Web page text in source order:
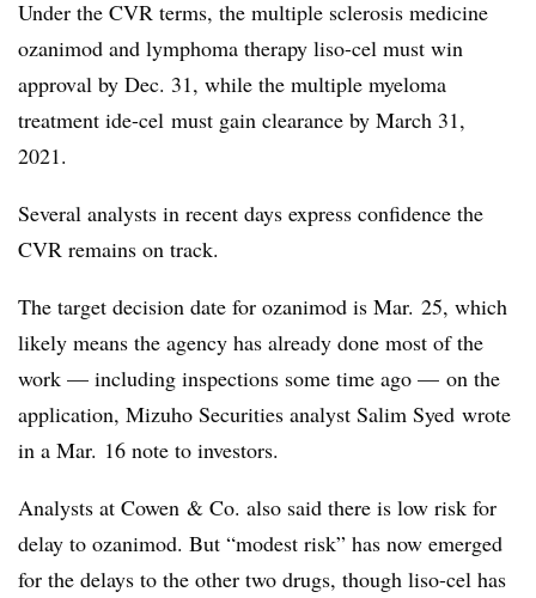
Under the CVR terms, the multiple sclerosis medicine
ozanimod and lymphoma therapy liso-cel must win
approval by Dec. 31, while the multiple myeloma
treatment ide-cel must gain clearance by March 31,
2021.
Several analysts in recent days express confidence the
CVR remains on track.
The target decision date for ozanimod is Mar. 25, which
likely means the agency has already done most of the
work — including inspections some time ago — on the
application, Mizuho Securities analyst Salim Syed wrote
in a Mar. 16 note to investors.
Analysts at Cowen & Co. also said there is low risk for
delay to ozanimod. But “modest risk” has now emerged
for the delays to the other two drugs, though liso-cel has